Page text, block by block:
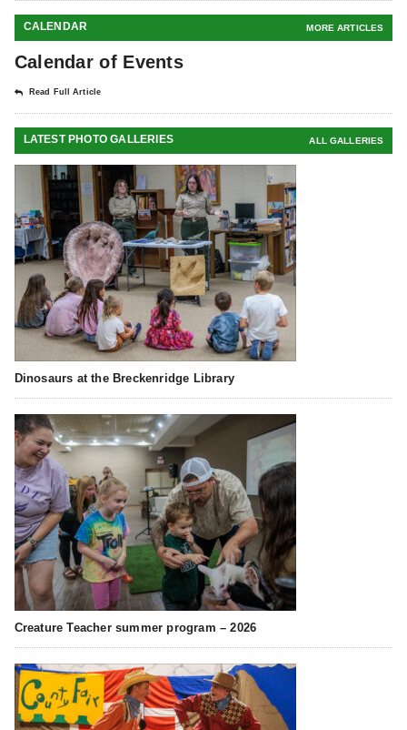
CALENDAR MORE ARTICLES
Calendar of Events
Read Full Article
LATEST PHOTO GALLERIES ALL GALLERIES
Dinosaurs at the Breckenridge Library
Creature Teacher summer program – 2026